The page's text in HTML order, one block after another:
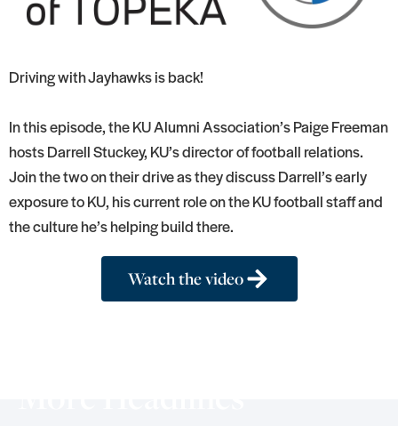
Driving with Jayhawks is back!
In this episode, the KU Alumni Association’s Paige Freeman
hosts Darrell Stuckey, KU’s director of football relations.
Join the two on their drive as they discuss Darrell’s early
exposure to KU, his current role on the KU football staff and
the culture he’s helping build there.
Watch the video